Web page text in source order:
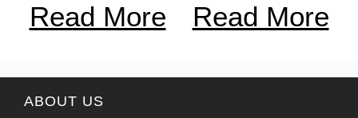
Read More Read More
ABOUT US